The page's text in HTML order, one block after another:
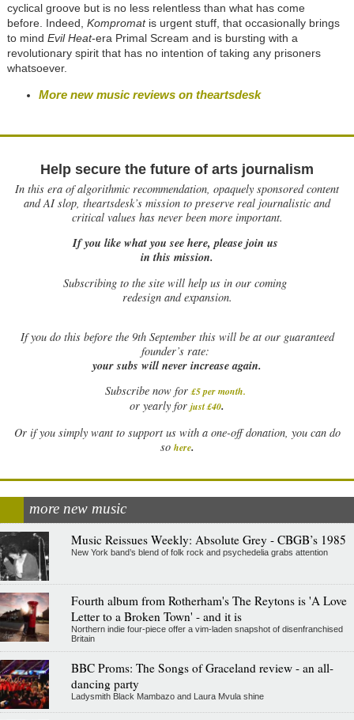
cyclical groove but is no less relentless than what has come
before. Indeed, Kompromatis urgent stuff, that occasionally brings
to mind Evil Heat-era Primal Scream and is bursting with a
revolutionary spirit that has no intention of taking any prisoners
whatsoever.
More new music reviews on theartsdesk
Help secure the future of arts journalism
In this era of algorithmic recommendation, opaquely sponsored content
and AI slop, theartsdesk’s mission to preserve real journalistic and
critical values has never been more important.
If you like what you see here, please join us
in this mission.
Subscribing to the site will help us in our coming
redesign and expansion.
Ifyou do this before the 9th September this will be at our guaranteed
founder’s rate:
your subs will never increase again.
Subscribe now for £5 per month.
or yearly for just £40.
Or if you simply want to support us with a one-off donation, you can do
so here.
more new music
Music Reissues Weekly: Absolute Grey - CBGB’s 1985
New York band’s blend of folk rock and psychedelia grabs attention
Fourth album from Rotherham's The Reytons is 'A Love
Letter to a Broken Town' - and it is
Northern indie four-piece offer a vim-laden snapshot of disenfranchised
Britain
BBC Proms: The Songs of Graceland review - an all-
dancing party
Ladysmith Black Mambazo and Laura Mvula shine